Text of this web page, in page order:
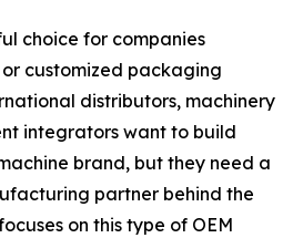
choice for companies
customized packaging
distributors, machinery
integrators want to build
brand, but they need a
partner behind the
on this type of OEM